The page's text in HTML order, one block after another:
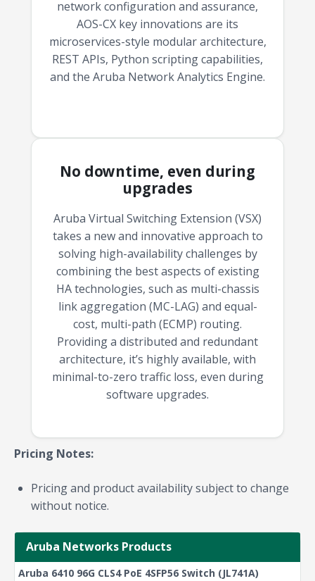
network configuration and assurance,
AOS-CX key innovations are its
microservices-style modular architecture,
REST APIs, Python scripting capabilities,
and the Aruba Network Analytics Engine.
No downtime, even during
upgrades
Aruba Virtual Switching Extension (VSX)
takes a new and innovative approach to
solving high-availability challenges by
combining the best aspects of existing
HA technologies, such as multi-chassis
link aggregation (MC-LAG) and equal-
cost, multi-path (ECMP) routing.
Providing a distributed and redundant
architecture, it’s highly available, with
minimal-to-zero traffic loss, even during
software upgrades.
Pricing Notes:
Pricing and product availability subject to change
without notice.
Aruba Networks Products
Aruba 6410 96G CLS4 PoE 4SFP56 Switch (JL741A)